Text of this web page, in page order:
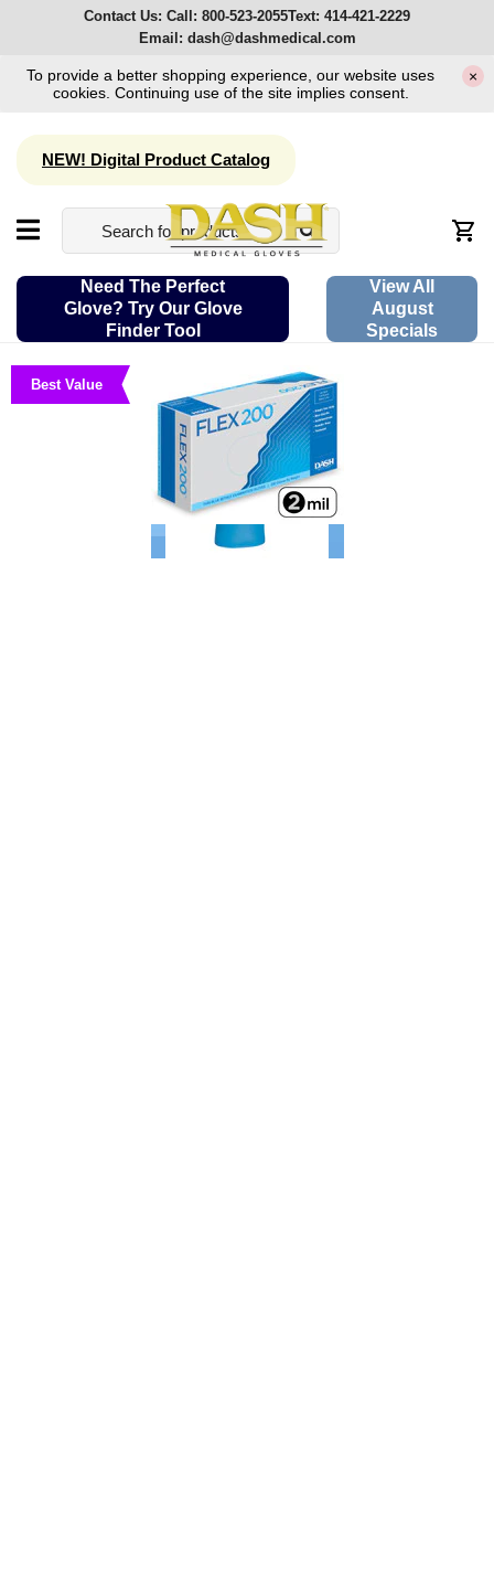
Contact Us: Call: 800-523-2055Text: 414-421-2229
Email: dash@dashmedical.com
To provide a better shopping experience, our website uses
cookies. Continuing use of the site implies consent.
×
NEW! Digital Product Catalog
Need The Perfect
Glove? Try Our Glove
Finder Tool
View All
August
Specials
Best Value